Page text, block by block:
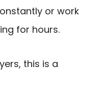
or work
for hours.
this is a